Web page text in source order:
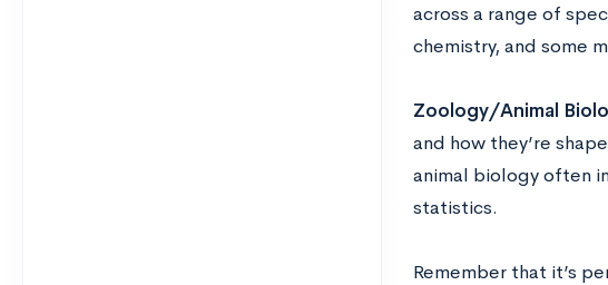
across a range of
chemistry, and some
Zoology/Animal
and how they’re
animal biology often
statistics.
Remember that it’s